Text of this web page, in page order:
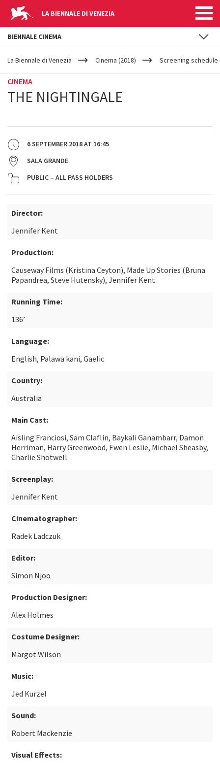
LA BIENNALE DI VENEZIA
YOUR
ARE
La Biennale di Venezia Cinema (2018) Screening schedule
CINEMA
THE NIGHTINGALE
6 SEPTEMBER 2018AT 16:45
SALA GRANDE
PUBLIC – ALL PASS HOLDERS
Director:
Jennifer Kent
Production:
Causeway Films (Kristina Ceyton), Made Up Stories (Bruna
Papandrea, Steve Hutensky), Jennifer Kent
Running Time:
136’
Language:
English, Palawa kani, Gaelic
Country:
Australia
Main Cast:
Aisling Franciosi, Sam Claflin, Baykali Ganambarr, Damon
Herriman, Harry Greenwood, Ewen Leslie, Michael Sheasby,
Charlie Shotwell
Screenplay:
Jennifer Kent
Cinematographer:
Radek Ladczuk
Editor:
Simon Njoo
Production Designer:
Alex Holmes
Costume Designer:
Margot Wilson
Music:
Jed Kurzel
Sound:
Robert Mackenzie
Visual Effects:
BIENNALE CINEMA